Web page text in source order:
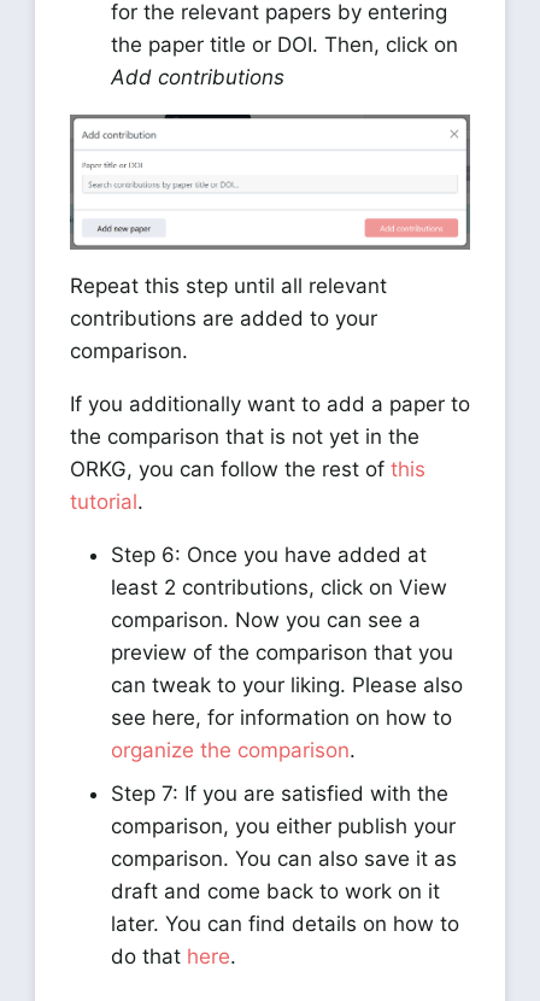
for the relevant papers by entering
the paper title or DOI. Then, click on
Add contributions
Repeat this step until all relevant
contributions are added to your
comparison.
If you additionally want to add a paper to
the comparison that is not yet in the
ORKG, you can follow the rest of this
tutorial.
Step 6: Once you have added at
least 2 contributions, click on View
comparison. Now you can see a
preview of the comparison that you
can tweak to your liking. Please also
see here, for information on how to
organize the comparison.
Step 7: If you are satisfied with the
comparison, you either publish your
comparison. You can also save it as
draft and come back to work on it
later. You can find details on how to
do that here.